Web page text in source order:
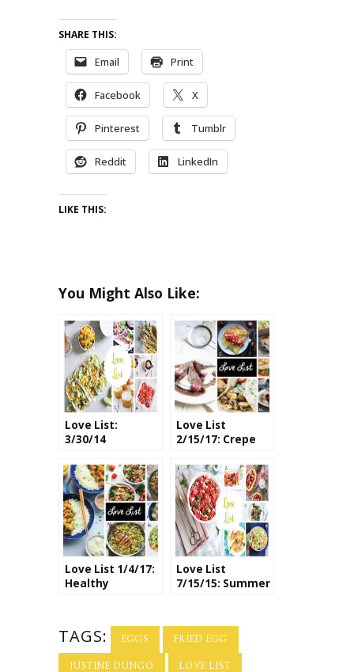
SHARE THIS:
Email Print
Facebook X
Pinterest Tumblr
Reddit LinkedIn
LIKE THIS:
You Might Also Like:
Love List:
3/30/14
Love List
2/15/17: Crepe
Savory & Sweet)
Love List 1/4/17:
Healthy
Love List
7/15/15: Summer
TAGS: EGGS FRIED EGG
JUSTINE DUNGO LOVE LIST